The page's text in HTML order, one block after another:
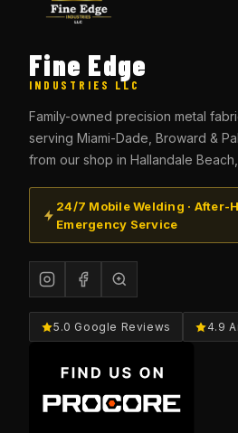
Fine Edge
INDUSTRIES LLC
Family-owned precision metal
serving Miami-Dade, Broward &
from our shop in Hallandale Beach,
24/7 Mobile Welding · After-
Emergency Service
5.0 Google Reviews 4.9